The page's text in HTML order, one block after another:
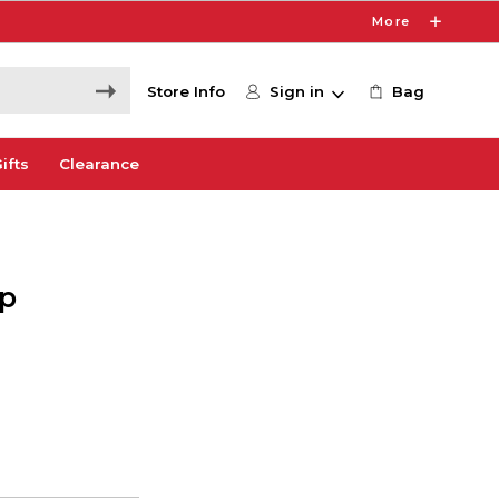
More
Store Info Sign in Bag
Clearance